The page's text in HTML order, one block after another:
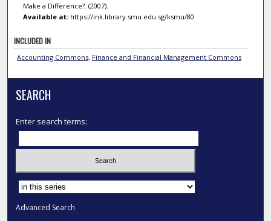
Make a Difference?. (2007).
Available at:https://ink.library.smu.edu.sg/ksmu/80
INCLUDED IN
Accounting Commons, Finance and Financial Management Commons
SEARCH
Enter search terms:
Select context to search:
Advanced Search